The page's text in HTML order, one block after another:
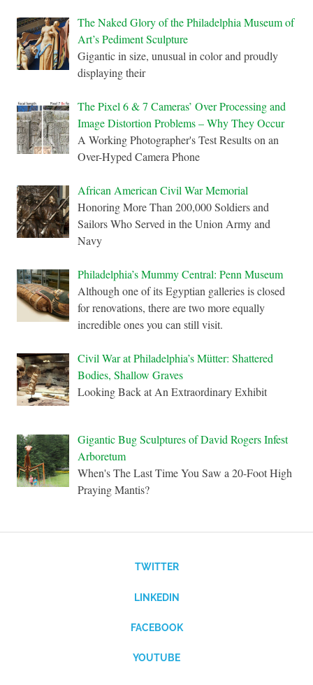
The Naked Glory of the Philadelphia Museum of
Art’s Pediment Sculpture
Gigantic in size, unusual in color and proudly
displaying their
The Pixel 6 & 7 Cameras’ Over Processing and
Image Distortion Problems – Why They Occur
A Working Photographer's Test Results on an
Over-Hyped Camera Phone
African American Civil War Memorial
Honoring More Than 200,000 Soldiers and
Sailors Who Served in the Union Army and
Navy
Philadelphia’s Mummy Central: Penn Museum
Although one of its Egyptian galleries is closed
for renovations, there are two more equally
incredible ones you can still visit.
Civil War at Philadelphia’s Mütter: Shattered
Bodies, Shallow Graves
Looking Back at An Extraordinary Exhibit
Gigantic Bug Sculptures of David Rogers Infest
Arboretum
When's The Last Time You Saw a 20-Foot High
Praying Mantis?
TWITTER
LINKEDIN
FACEBOOK
YOUTUBE